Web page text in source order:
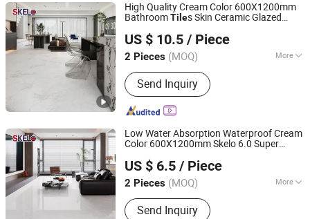
High Quality Cream Color 600X1200mm
BathroomTiles Skin Ceramic Glazed
Tile
US $ 10.5 / Piece
2 Pieces (MOQ) More
Main Products:Ceramic Tile,
Decorative Pattern Tile, Glazed Wall &
Floor Tile, Polished Porcelain Tile,
Wood Ceramic Tile, Big Slab, Sintered
Stone, Stain Tile, Rustic Matte Tiles,
Accessories
Send Inquiry
Foshan Shengkailo Building Materials Co., Ltd.
Guangdong, China
Since 2026
Low Water Absorption Waterproof Cream
Color 600X1200mm Skelo 6.0 Super
Glossy Marble Floor&Wall
Apartment
US $ 6.5 / Piece
2 Pieces (MOQ) More
Material :Porcelain Clay
Send Inquiry
Foshan Shengkailo Building Materials Co., Ltd.
Guangdong, China
Since 2026